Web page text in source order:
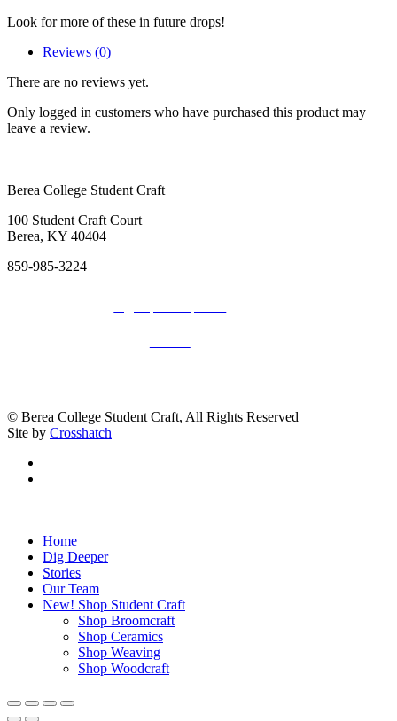
Look for more of these in future drops!
Reviews (0)
There are no reviews yet.
Only logged in customers who have purchased this product may
leave a review.
Berea College Student Craft
100 Student Craft Court
Berea, KY 40404
859-985-3224
© Berea College Student Craft, All Rights Reserved
Site by Crosshatch
Close
Menu
Home
Dig Deeper
Stories
Our Team
New! Shop Student Craft
Shop Broomcraft
Shop Ceramics
Shop Weaving
Shop Woodcraft